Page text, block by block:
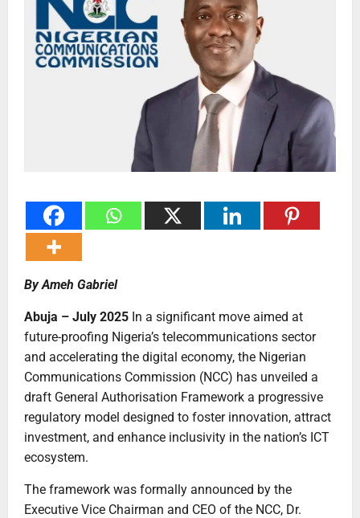
By Ameh Gabriel
Abuja – July 2025 In a significant move aimed at
future-proofing Nigeria’s telecommunications sector
and accelerating the digital economy, the Nigerian
Communications Commission (NCC) has unveiled a
draft General Authorisation Framework a progressive
regulatory model designed to foster innovation, attract
investment, and enhance inclusivity in the nation’s ICT
ecosystem.
The framework was formally announced by the
Executive Vice Chairman and CEO of the NCC, Dr.